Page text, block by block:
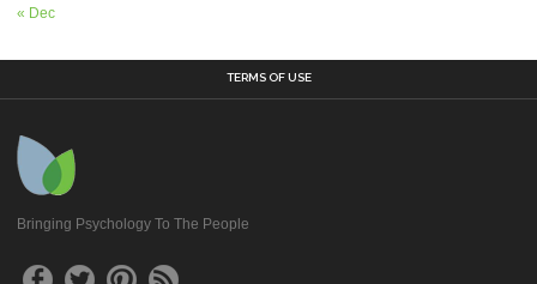
« Dec
TERMS OF USE
Bringing Psychology To The People